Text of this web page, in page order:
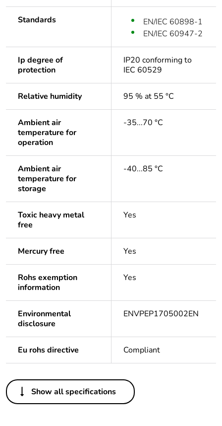
Standards
EN/IEC 60898-1
EN/IEC 60947-2
Ip degree of
protection
IP20 conforming to
IEC 60529
Relative humidity 95 % at 55 °C
Ambient air
temperature for
operation
-35...70 °C
Ambient air
temperature for
storage
-40...85 °C
Toxic heavy metal
free
Yes
Mercury free Yes
Rohs exemption
information
Yes
Environmental
disclosure
ENVPEP1705002EN
Eu rohs directive Compliant
Others
Life cycle
Yes
Show all specifications